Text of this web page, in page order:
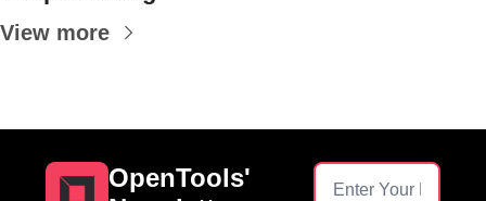
View more
OpenTools'